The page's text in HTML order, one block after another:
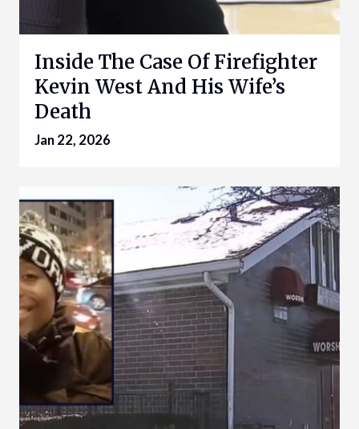
Inside The Case Of Firefighter
Kevin West And His Wife’s
Death
Jan 22, 2026